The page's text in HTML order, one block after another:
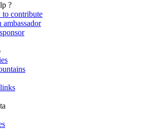
?
contribute
ambassador